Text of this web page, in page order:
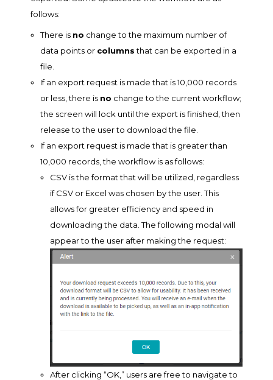
follows:
There is no change to the maximum number of
data points or columnsthat can be exported in a
file.
If an export request is made that is 10,000 records
or less, there is no change to the current workflow;
the screen will lock until the export is finished, then
release to the user to download the file.
If an export request is made that is greater than
10,000 records, the workflow is as follows:
CSV is the format that will be utilized, regardless
if CSV or Excel was chosen by the user. This
allows for greater efficiency and speed in
downloading the data. The following modal will
appear to the user after making the request:
After clicking “OK,” users are free to navigate to